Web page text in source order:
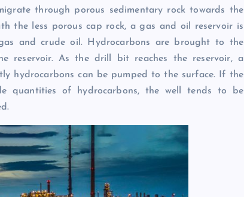
through porous sedimentary rock towards the
the less porous cap rock, a gas and oil reservoir is
and crude oil. Hydrocarbons are brought to the
reservoir. As the drill bit reaches the reservoir, a
hydrocarbons can be pumped to the surface. If the
quantities of hydrocarbons, the well tends to be